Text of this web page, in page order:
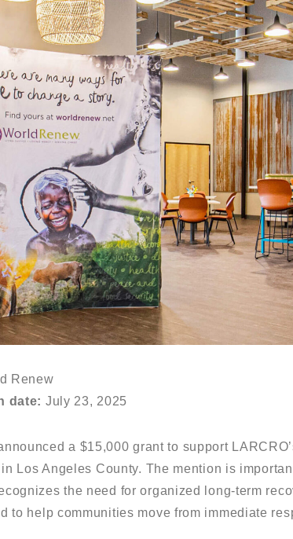
Renew
date: July 23, 2025
a $15,000 grant to support
Los Angeles County. The mention is
the need for organized long-term
to help communities move from immediate